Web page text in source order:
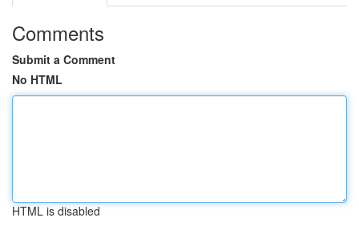
Comments
Submit a Comment
No HTML
HTML is disabled